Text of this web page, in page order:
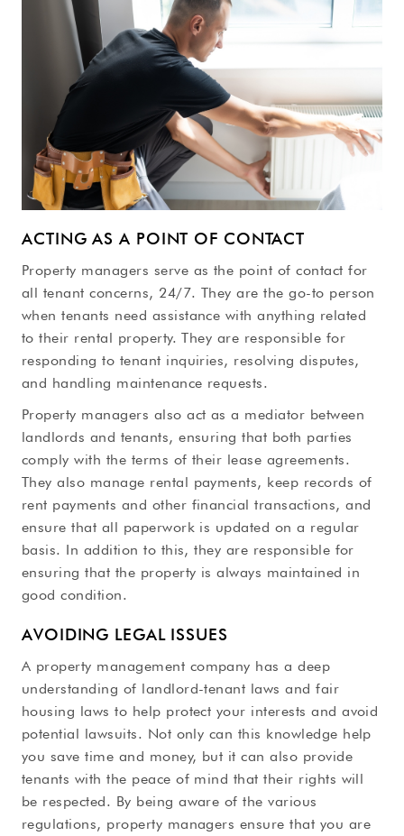
ACTING AS A POINT OF CONTACT
Property managers serve as the point of contact for
all tenant concerns, 24/7. They are the go-to person
when tenants need assistance with anything related
to their rental property. They are responsible for
responding to tenant inquiries, resolving disputes,
and handling maintenance requests.
Property managers also act as a mediator between
landlords and tenants, ensuring that both parties
comply with the terms of their lease agreements.
They also manage rental payments, keep records of
rent payments and other financial transactions, and
ensure that all paperwork is updated on a regular
basis. In addition to this, they are responsible for
ensuring that the property is always maintained in
good condition.
AVOIDING LEGAL ISSUES
A property management company has a deep
understanding of landlord-tenant laws and fair
housing laws to help protect your interests and avoid
potential lawsuits. Not only can this knowledge help
you save time and money, but it can also provide
tenants with the peace of mind that their rights will
be respected. By being aware of the various
regulations, property managers ensure that you are